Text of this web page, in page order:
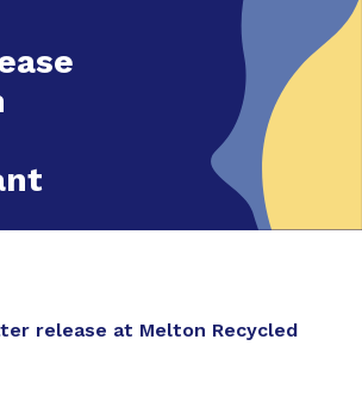
release at Melton Recycled